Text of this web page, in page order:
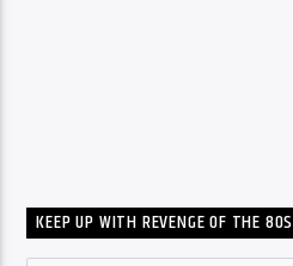
KEEP UP WITH REVENGE OF THE 80S